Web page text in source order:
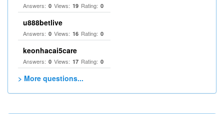
Answers: 0 Views: 19 Rating: 0
u888betlive
Answers: 0 Views: 16 Rating: 0
keonhacai5care
Answers: 0 Views: 17 Rating: 0
> More questions...